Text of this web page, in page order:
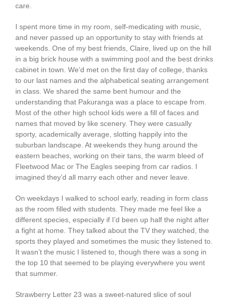
care.
I spent more time in my room, self-medicating with music,
and never passed up an opportunity to stay with friends at
weekends. One of my best friends, Claire, lived up on the hill
in a big brick house with a swimming pool and the best drinks
cabinet in town. We’d met on the first day of college, thanks
to our last names and the alphabetical seating arrangement
in class. We shared the same bent humour and the
understanding that Pakuranga was a place to escape from.
Most of the other high school kids were a fill of faces and
names that moved by like scenery. They were casually
sporty, academically average, slotting happily into the
suburban landscape. At weekends they hung around the
eastern beaches, working on their tans, the warm bleed of
Fleetwood Mac or The Eagles seeping from car radios. I
imagined they’d all marry each other and never leave.
On weekdays I walked to school early, reading in form class
as the room filled with students. They made me feel like a
different species, especially if I’d been up half the night after
a fight at home. They talked about the TV they watched, the
sports they played and sometimes the music they listened to.
It wasn’t the music I listened to, though there was a song in
the top 10 that seemed to be playing everywhere you went
that summer.
Strawberry Letter 23 was a sweet-natured slice of soul